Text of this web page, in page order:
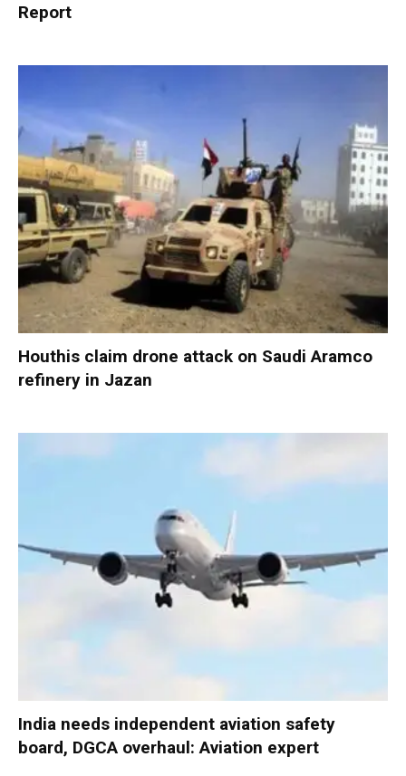
Report
Houthis claim drone attack on Saudi Aramco
refinery in Jazan
India needs independent aviation safety
board, DGCA overhaul: Aviation expert